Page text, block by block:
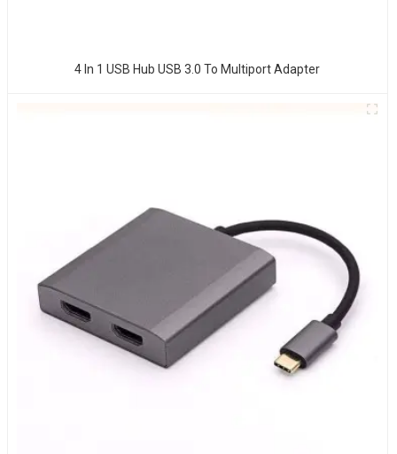
4 In 1 USB Hub USB 3.0 To Multiport Adapter